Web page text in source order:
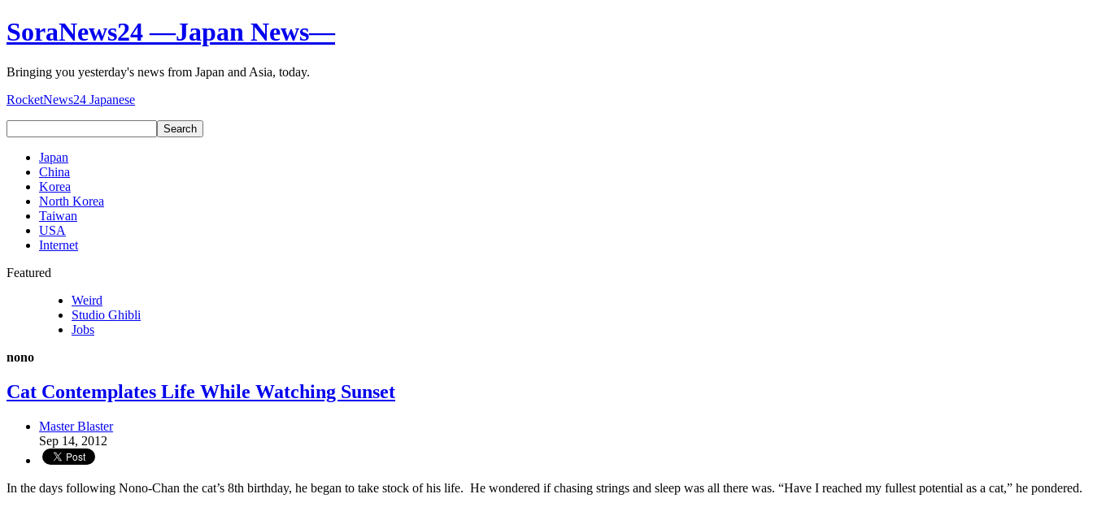
SoraNews24 —Japan News—
Bringing you yesterday's news from Japan and Asia, today.
RocketNews24 Japanese
Japan
China
Korea
North Korea
Taiwan
USA
Internet
Featured
Weird
Studio Ghibli
Jobs
nono
Cat Contemplates Life While Watching Sunset
Master Blaster
Sep 14, 2012
In the days following Nono-Chan the cat’s 8th birthday, he began to take stock of his life. He wondered if chasing strings and sleep was all there was. “Have I reached my fullest potential as a cat,” he pondered.